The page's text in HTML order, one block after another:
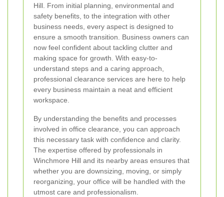
Hill. From initial planning, environmental and
safety benefits, to the integration with other
business needs, every aspect is designed to
ensure a smooth transition. Business owners can
now feel confident about tackling clutter and
making space for growth. With easy-to-
understand steps and a caring approach,
professional clearance services are here to help
every business maintain a neat and efficient
workspace.
By understanding the benefits and processes
involved in office clearance, you can approach
this necessary task with confidence and clarity.
The expertise offered by professionals in
Winchmore Hill and its nearby areas ensures that
whether you are downsizing, moving, or simply
reorganizing, your office will be handled with the
utmost care and professionalism.